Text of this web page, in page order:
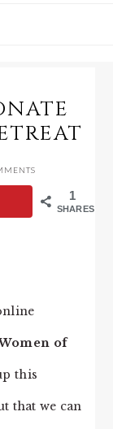
1
SHARES
of
this
that we can